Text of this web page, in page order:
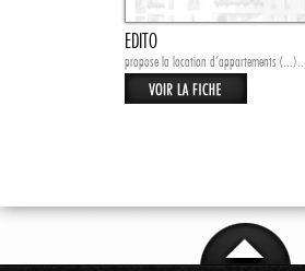
EDITO
propose la location d’appartements (...)...